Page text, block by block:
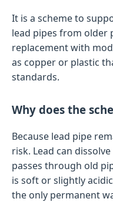
It is a scheme to
lead pipes from older
replacement with
as copper or plastic
standards.
Why does the
Because lead pipe
risk. Lead can
passes through old
is soft or slightly
the only permanent